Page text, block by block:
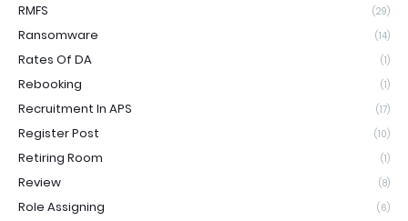
RMFS (29)
Ransomware (14)
Rates Of DA (1)
Rebooking (1)
Recruitment In APS (17)
Register Post (10)
Retiring Room (1)
Review (8)
Role Assigning (6)